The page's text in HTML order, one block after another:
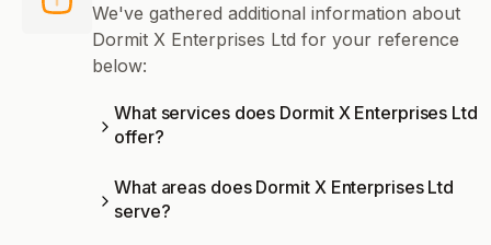
We've gathered additional information about
Dormit X Enterprises Ltd for your reference
below:
What services does Dormit X Enterprises Ltd
offer?
What areas does Dormit X Enterprises Ltd
serve?